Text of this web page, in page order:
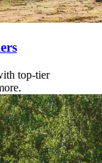
top-tier